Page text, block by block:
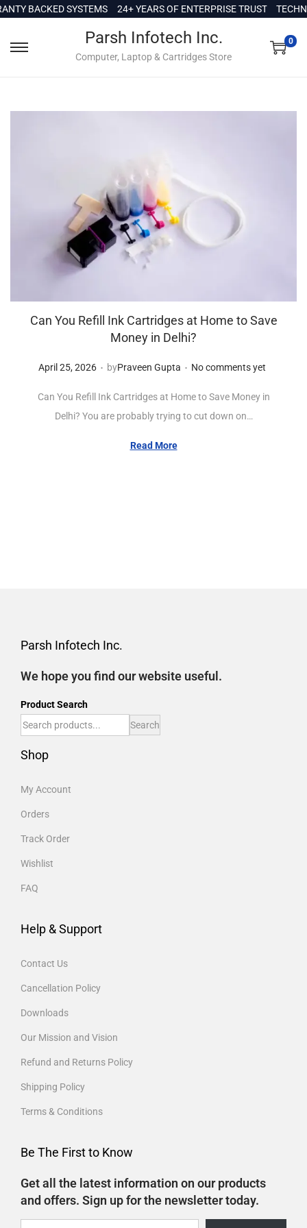
o
BACKED SYSTEMS 24+ YEARS OF ENTERPRISE TRUST
Parsh Infotech Inc.
Computer, Laptop & Cartridges Store
0
Can You Refill Ink Cartridges at Home to Save
Money in Delhi?
Posted on
April 25, 2026A. byPraveen Gupta . No comments yet
Can You Refill Ink Cartridges at Home to Save Money in
Delhi? You are probably trying to cut down on…
Read More
Parsh Infotech Inc.
We hope you find our website useful.
Product Search
Search
Shop
My Account
Orders
Track Order
Wishlist
FAQ
Help & Support
Contact Us
Cancellation Policy
Downloads
Our Mission and Vision
Refund and Returns Policy
Shipping Policy
Terms & Conditions
Be The First to Know
Get all the latest information on our products
and offers. Sign up for the newsletter today.